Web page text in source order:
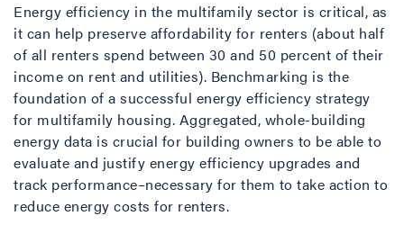
Energy efficiency in the multifamily sector is critical, as
it can help preserve affordability for renters (about half
of all renters spend between 30 and 50 percent of their
income on rent and utilities). Benchmarking is the
foundation of a successful energy efficiency strategy
for multifamily housing. Aggregated, whole-building
energy data is crucial for building owners to be able to
evaluate and justify energy efficiency upgrades and
track performance–necessary for them to take action to
reduce energy costs for renters.